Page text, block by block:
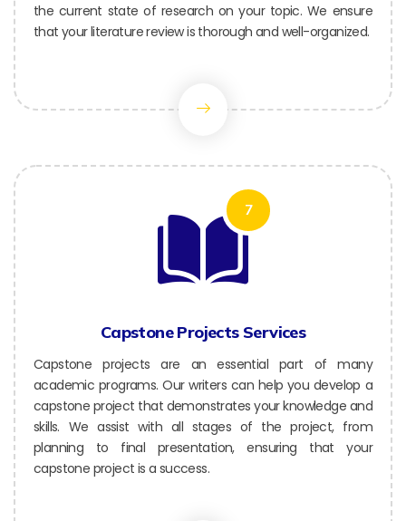
the current state of research on your topic. We ensure
that your literature review is thorough and well-organized.
7
Capstone Projects Services
Capstone projects are an essential part of many
academic programs. Our writers can help you develop a
capstone project that demonstrates your knowledge and
skills. We assist with all stages of the project, from
planning to final presentation, ensuring that your
capstone project is a success.